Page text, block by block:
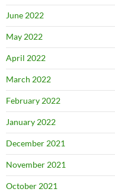
June 2022
May 2022
April 2022
March 2022
February 2022
January 2022
December 2021
November 2021
October 2021